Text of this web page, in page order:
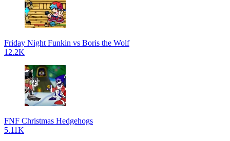
Friday Night Funkin vs Boris the Wolf
12.2K
FNF Christmas Hedgehogs
5.11K